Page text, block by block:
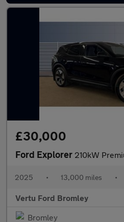
£30,000
Ford Explorer 210kW Premium
2025 • 13,000 miles •
Vertu Ford Bromley
Bromley